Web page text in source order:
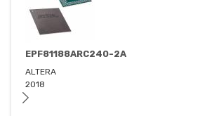
EPF81188ARC240-2A
ALTERA
2018